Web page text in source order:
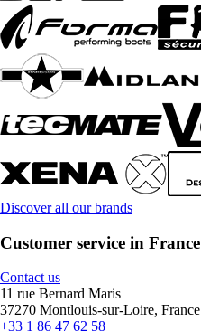
Discover all our brands
Customer service in France
Contact us
11 rue Bernard Maris
37270 Montlouis-sur-Loire, France
+33 1 86 47 62 58